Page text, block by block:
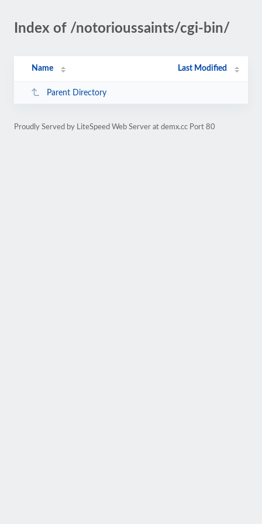
Index of /notorioussaints/cgi-bin/
Name Last Modified
Parent Directory
Proudly Served by LiteSpeed Web Server at demx.cc Port 80